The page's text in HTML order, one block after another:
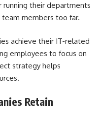
running their departments
members too far.
achieve their IT-related
employees to focus on
strategy helps
Retain